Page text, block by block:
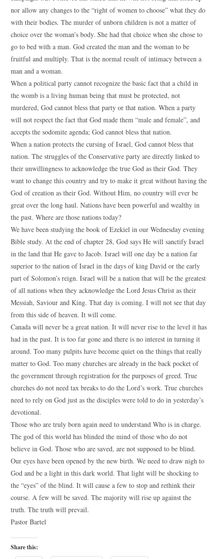
nor allow any changes to the “right of women to choose” what they do
with their bodies. The murder of unborn children is not a matter of
choice over the woman’s body. She had that choice when she chose to
go to bed with a man. God created the man and the woman to be
fruitful and multiply. That is the normal result of intimacy between a
man and a woman.
When a political party cannot recognize the basic fact that a child in
the womb is a living human being that must be protected, not
murdered, God cannot bless that party or that nation. When a party
will not respect the fact that God made them “male and female”, and
accepts the sodomite agenda; God cannot bless that nation.
When a nation protects the cursing of Israel, God cannot bless that
nation. The struggles of the Conservative party are directly linked to
their unwillingness to acknowledge the true God as their God. They
want to change this country and try to make it great without having the
God of creation as their God. Without Him, no country will ever be
great over the long haul. Nations have been powerful and wealthy in
the past. Where are those nations today?
We have been studying the book of Ezekiel in our Wednesday evening
Bible study. At the end of chapter 28, God says He will sanctify Israel
in the land that He gave to Jacob. Israel will one day be a nation far
superior to the nation of Israel in the days of king David or the early
part of Solomon’s reign. Israel will be a nation that will be the greatest
of all nations when they acknowledge the Lord Jesus Christ as their
Messiah, Saviour and King. That day is coming. I will not see that day
from this side of heaven. It will come.
Canada will never be a great nation. It will never rise to the level it has
had in the past. It is too far gone and there is no interest in turning it
around. Too many pulpits have become quiet on the things that really
matter to God. Too many churches are already in the back pocket of
the government through registration for the purposes of greed. True
churches do not need tax breaks to do the Lord’s work. True churches
need to rely on God just as the disciples were told to do in yesterday’s
devotional.
Those who are truly born again need to understand Who is in charge.
The god of this world has blinded the mind of those who do not
believe in God. Those who are saved, are not supposed to be blind.
Our eyes have been opened by the new birth. We need to draw nigh to
God and be a light in this dark world. That light will be shocking to
the “eyes” of the blind. It will cause a few to stop and rethink their
course. A few will be saved. The majority will rise up against the
truth. The truth will prevail.
Pastor Bartel
Share this: